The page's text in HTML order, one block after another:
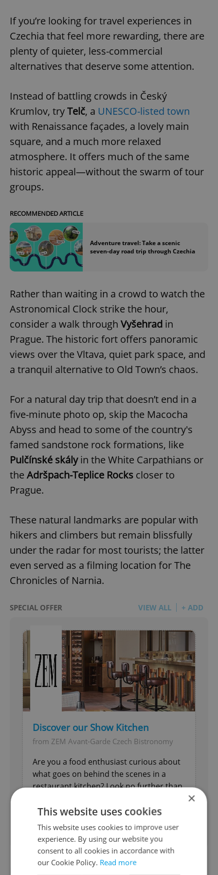
If you’re looking for travel experiences in
Czechia that feel more rewarding, there are
plenty of quieter, less-commercial
alternatives that deserve some attention.
Instead of battling crowds in Český
Krumlov, tryTelč, a UNESCO-listed town
with Renaissance façades, a lovely main
square, and a much more relaxed
atmosphere. It offers much of the same
historic appeal—without the swarm of tour
groups.
RECOMMENDED ARTICLE
Adventure travel: Take a scenic
seven-day road trip through Czechia
Rather than waiting in a crowd to watch the
Astronomical Clock strike the hour,
consider a walk through Vyšehrad in
Prague. The historic fort offers panoramic
views over the Vltava, quiet park space, and
a tranquil alternative to Old Town’s chaos.
For a natural day trip that doesn’t end in a
five-minute photo op, skip the Macocha
Abyss and head to some of the country's
famed sandstone rock formations, like
Pulčínské skályin the White Carpathians or
the Adršpach-Teplice Rocks closer to
Prague.
These natural landmarks are popular with
hikers and climbers but remain blissfully
under the radar for most tourists; the latter
even served as a filming location for The
Chronicles of Narnia.
SPECIAL OFFER VIEW ALL + ADD
Discover our Show Kitchen
from ZEM Avant-Garde Czech Bistronomy
Are you a food enthusiast curious about
what goes on behind the scenes in a
restaurant kitchen? Look no further than
In place of trdelník—often assumed to be a
×
This website uses cookies
This website uses cookies to improve user
experience. By using our website you
consent to all cookies in accordance with
our Cookie Policy. Read more